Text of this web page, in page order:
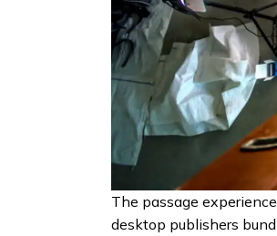
The passage
desktop publishers